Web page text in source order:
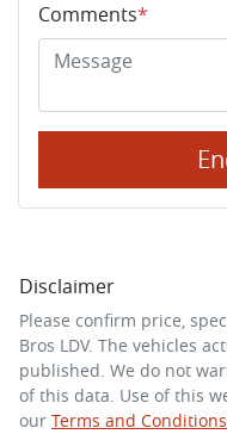
Comments*
Disclaimer
Please confirm price,
Bros LDV. The vehicles
published. We do not
of this data. Use of this
our Terms and